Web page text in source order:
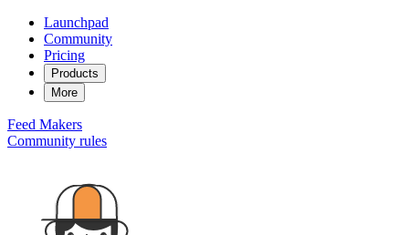
Launchpad
Community
Pricing
Products
More
Feed Makers
Community rules